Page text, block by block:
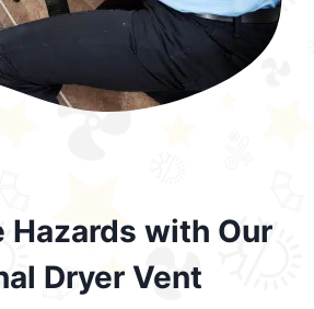
Hazards with Our
Dryer Vent